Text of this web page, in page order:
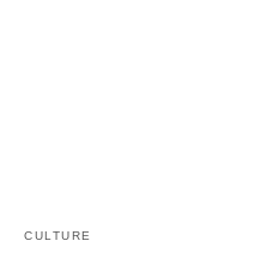
CULTURE